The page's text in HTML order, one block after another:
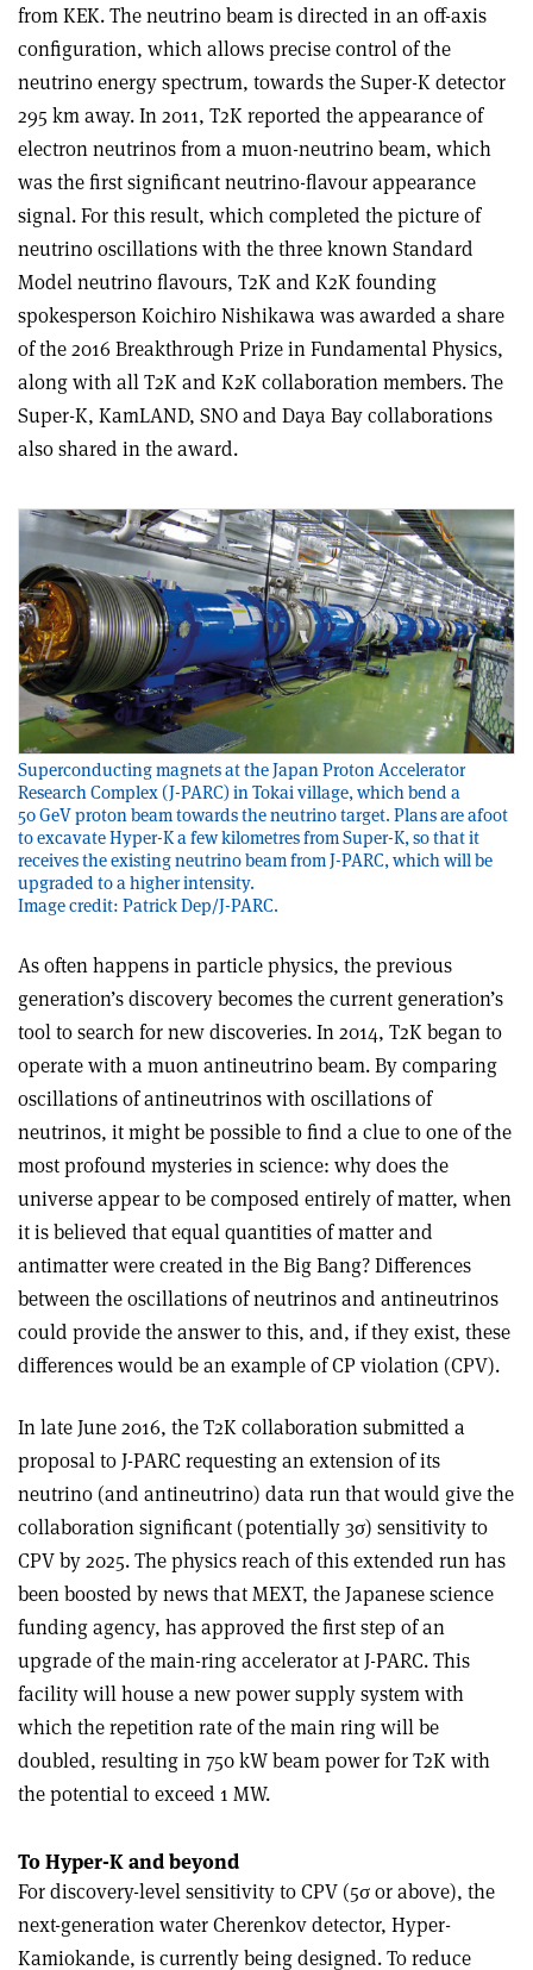
from KEK. The neutrino beam is directed in an off-axis
configuration, which allows precise control of the
neutrino energy spectrum, towards the Super-K detector
295 km away. In 2011, T2K reported the appearance of
electron neutrinos from a muon-neutrino beam, which
was the first significant neutrino-flavour appearance
signal. For this result, which completed the picture of
neutrino oscillations with the three known Standard
Model neutrino flavours, T2K and K2K founding
spokesperson Koichiro Nishikawa was awarded a share
of the 2016 Breakthrough Prize in Fundamental Physics,
along with all T2K and K2K collaboration members. The
Super-K, KamLAND, SNO and Daya Bay collaborations
also shared in the award.
Superconducting magnets at the Japan Proton Accelerator
Research Complex (J-PARC) in Tokai village, which bend a
50 GeV proton beam towards the neutrino target. Plans are afoot
to excavate Hyper-K a few kilometres from Super-K, so that it
receives the existing neutrino beam from J-PARC, which will be
upgraded to a higher intensity.
Image credit: Patrick Dep/J-PARC.
As often happens in particle physics, the previous
generation’s discovery becomes the current generation’s
tool to search for new discoveries. In 2014, T2K began to
operate with a muon antineutrino beam. By comparing
oscillations of antineutrinos with oscillations of
neutrinos, it might be possible to find a clue to one of the
most profound mysteries in science: why does the
universe appear to be composed entirely of matter, when
it is believed that equal quantities of matter and
antimatter were created in the Big Bang? Differences
between the oscillations of neutrinos and antineutrinos
could provide the answer to this, and, if they exist, these
differences would be an example of CP violation (CPV).
In late June 2016, the T2K collaboration submitted a
proposal to J-PARC requesting an extension of its
neutrino (and antineutrino) data run that would give the
collaboration significant (potentially 3σ) sensitivity to
CPV by 2025. The physics reach of this extended run has
been boosted by news that MEXT, the Japanese science
funding agency, has approved the first step of an
upgrade of the main-ring accelerator at J-PARC. This
facility will house a new power supply system with
which the repetition rate of the main ring will be
doubled, resulting in 750 kW beam power for T2K with
the potential to exceed 1 MW.
To Hyper-K and beyond
For discovery-level sensitivity to CPV (5σ or above), the
next-generation water Cherenkov detector, Hyper-
Kamiokande, is currently being designed. To reduce